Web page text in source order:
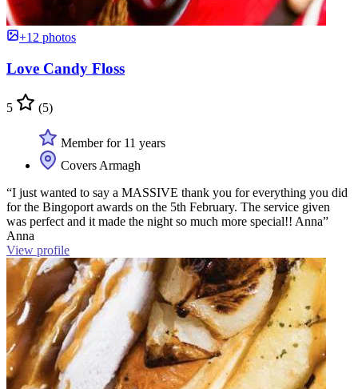
+12 photos
Love Candy Floss
5 (5)
Member for 11 years
Covers Armagh
“I just wanted to say a MASSIVE thank you for everything you did
for the Bingoport awards on the 5th February. The service given
was perfect and it made the night so much more special!! Anna”
Anna
View profile